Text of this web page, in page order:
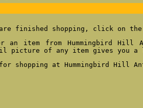
finished shopping, click on
an item from Hummingbird
picture of any item gives you
shopping at Hummingbird Hill